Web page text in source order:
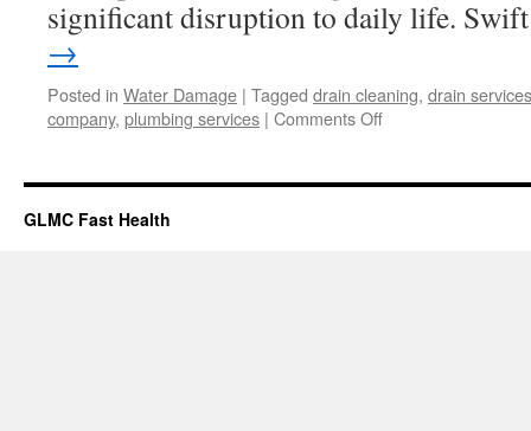
significant disruption to daily life.
→
Posted in Water Damage | Tagged drain cleaning, drain services
company, plumbing services | Comments Offon
Cleanup
GLMC Fast Health